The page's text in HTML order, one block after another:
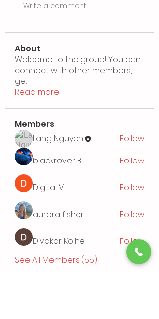
Write a comment...
About
Welcome to the group! You can
connect with other members,
ge...
Read more
Members
Lang Nguyen
Follow
blackrover BL
Follow
Digital V Follow
aurora fisher Follow
Divakar Kolhe
Follow
See All Members (55)